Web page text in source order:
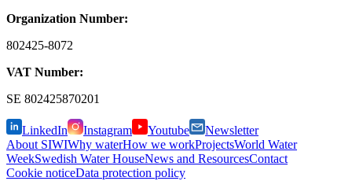
Organization Number:
802425-8072
VAT Number:
SE 802425870201
LinkedIn Instagram Youtube
Newsletter
About SIWIWhy waterHow we workProjectsWorld Water
WeekSwedish Water HouseNews and ResourcesContact
Cookie noticeData protection policy